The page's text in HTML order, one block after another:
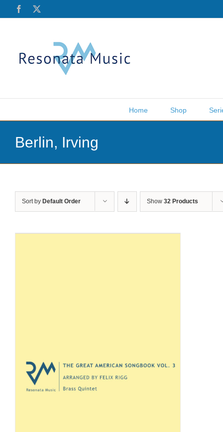
Facebook
Home Shop
Berlin, Irving
Sort by Default Order Show 32 Products